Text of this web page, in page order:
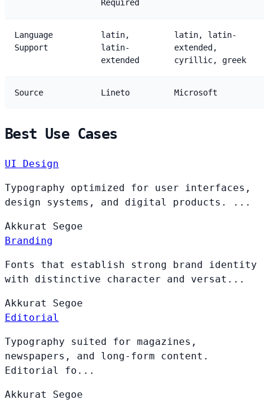
Required
Language
Support
latin,
latin-
extended
latin, latin-
extended,
cyrillic, greek
Source Lineto Microsoft
Best Use Cases
UI Design
Typography optimized for user interfaces,
design systems, and digital products. ...
Akkurat Segoe
Branding
Fonts that establish strong brand identity
with distinctive character and versat...
Akkurat Segoe
Editorial
Typography suited for magazines,
newspapers, and long-form content.
Editorial fo...
Akkurat Segoe